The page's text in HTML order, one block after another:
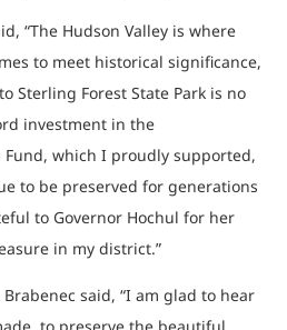
“The Hudson Valley is where
to meet historical significance,
Sterling Forest State Park is no
investment in the
which I proudly supported,
to be preserved for generations
to Governor Hochul for her
in my district.”
said, “I am glad to hear